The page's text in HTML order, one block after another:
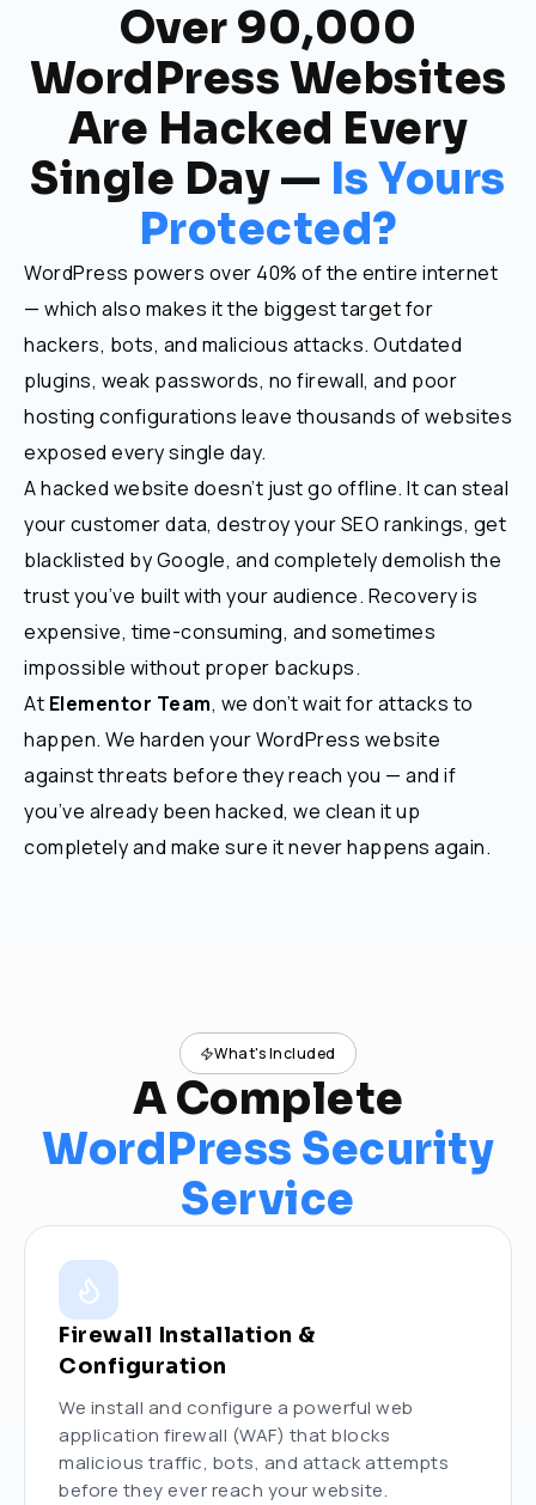
Over 90,000
WordPress Websites
Are Hacked Every
Single Day — Is Yours
Protected?
WordPress powers over 40% of the entire internet
— which also makes it the biggest target for
hackers, bots, and malicious attacks. Outdated
plugins, weak passwords, no firewall, and poor
hosting configurations leave thousands of websites
exposed every single day.
A hacked website doesn’t just go offline. It can steal
your customer data, destroy your SEO rankings, get
blacklisted by Google, and completely demolish the
trust you’ve built with your audience. Recovery is
expensive, time-consuming, and sometimes
impossible without proper backups.
At Elementor Team, we don’t wait for attacks to
happen. We harden your WordPress website
against threats before they reach you — and if
you’ve already been hacked, we clean it up
completely and make sure it never happens again.
What's Included
A Complete
WordPress Security
Service
Firewall Installation &
Configuration
We install and configure a powerful web
application firewall (WAF) that blocks
malicious traffic, bots, and attack attempts
before they ever reach your website.